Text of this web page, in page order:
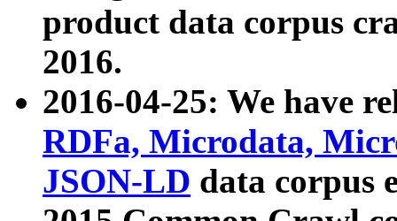
product data corpus
2016.
2016-04-25: We have
RDFa, Microdata,
JSON-LD data corpus